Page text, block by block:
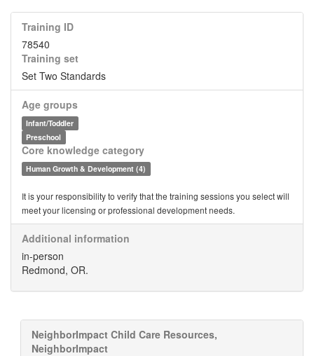
Training ID
78540
Training set
Set Two Standards
Age groups
Infant/Toddler
Preschool
Core knowledge category
Human Growth & Development (4)
It is your responsibility to verify that the training sessions you select will
meet your licensing or professional development needs.
Additional information
in-person
Redmond, OR.
NeighborImpact Child Care Resources,
NeighborImpact